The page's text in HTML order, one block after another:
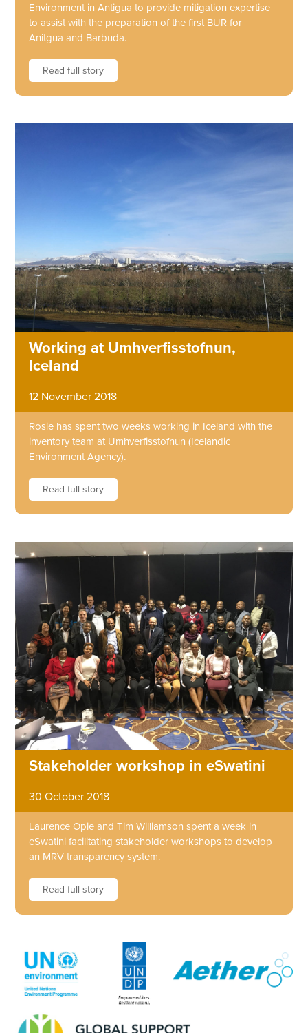
Environment in Antigua to provide mitigation expertise
to assist with the preparation of the first BUR for
Anitgua and Barbuda.
Read full story
Working at Umhverfisstofnun,
Iceland
12 November 2018
Rosie has spent two weeks working in Iceland with the
inventory team at Umhverfisstofnun (Icelandic
Environment Agency).
Read full story
Stakeholder workshop in eSwatini
30 October 2018
Laurence Opie and Tim Williamson spent a week in
eSwatini facilitating stakeholder workshops to develop
an MRV transparency system.
Read full story